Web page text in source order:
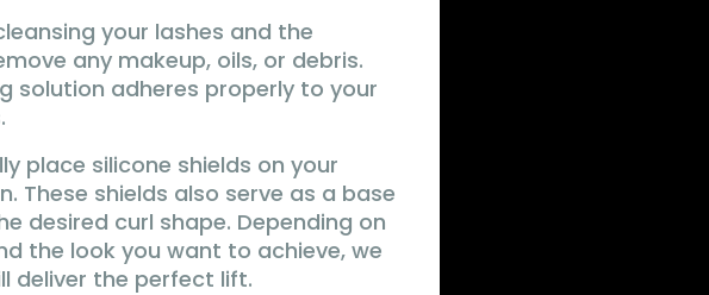
your lashes and the
any makeup, oils, or debris.
solution adheres properly to your
place silicone shields on your
These shields also serve as a base
desired curl shape. Depending on
the look you want to achieve, we
deliver the perfect lift.